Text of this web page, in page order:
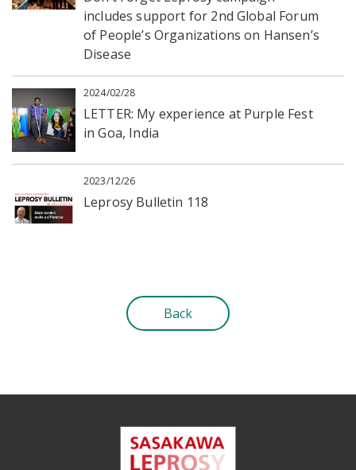
includes support for 2nd Global Forum
of People’s Organizations on Hansen’s
Disease
2024/02/28
LETTER: My experience at Purple Fest
in Goa, India
2023/12/26
Leprosy Bulletin 118
Back